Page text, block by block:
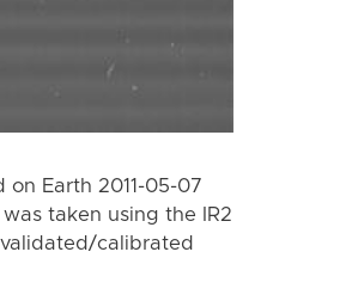
on Earth 2011-05-07
taken using the IR2
calibrated